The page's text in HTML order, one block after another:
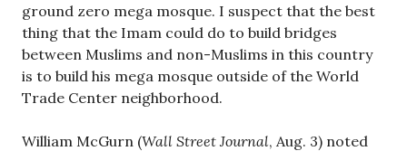
ground zero mega mosque. I suspect that the best
thing that the Imam could do to build bridges
between Muslims and non-Muslims in this country
is to build his mega mosque outside of the World
Trade Center neighborhood.
William McGurn (Wall Street Journal, Aug. 3) noted